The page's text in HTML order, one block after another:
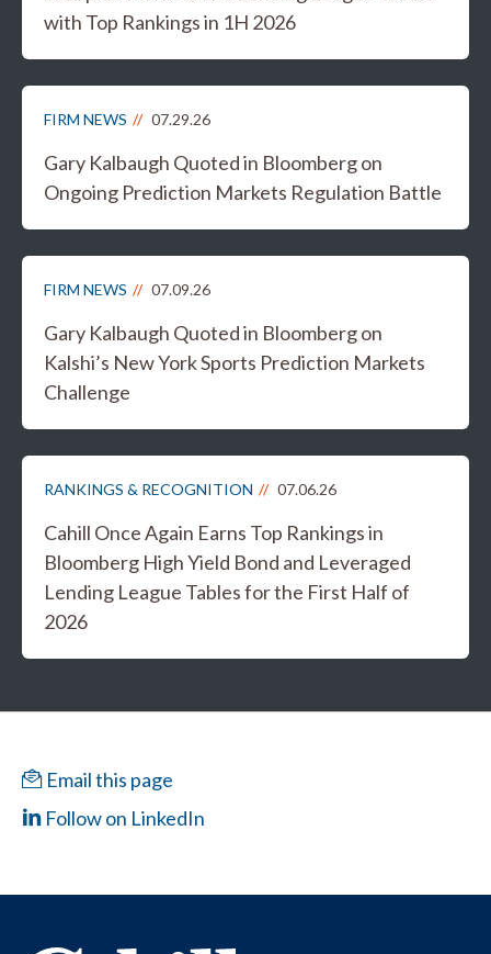
with Top Rankings in 1H 2026
FIRM NEWS 07.29.26
Gary Kalbaugh Quoted in Bloomberg on
Ongoing Prediction Markets Regulation Battle
FIRM NEWS 07.09.26
Gary Kalbaugh Quoted in Bloomberg on
Kalshi’s New York Sports Prediction Markets
Challenge
RANKINGS & RECOGNITION 07.06.26
Cahill Once Again Earns Top Rankings in
Bloomberg High Yield Bond and Leveraged
Lending League Tables for the First Half of
2026
Email this page
Follow on LinkedIn